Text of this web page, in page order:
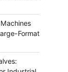
Format